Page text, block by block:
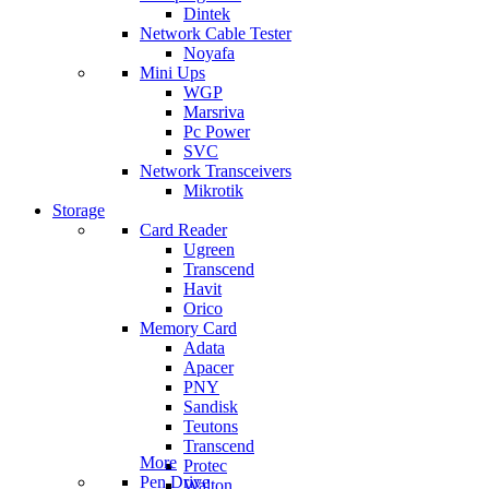
Dintek
Network Cable Tester
Noyafa
Mini Ups
WGP
Marsriva
Pc Power
SVC
Network Transceivers
Mikrotik
Storage
Card Reader
Ugreen
Transcend
Havit
Orico
Memory Card
Adata
Apacer
PNY
Sandisk
Teutons
Transcend
Protec
Walton
More
Pen Drive